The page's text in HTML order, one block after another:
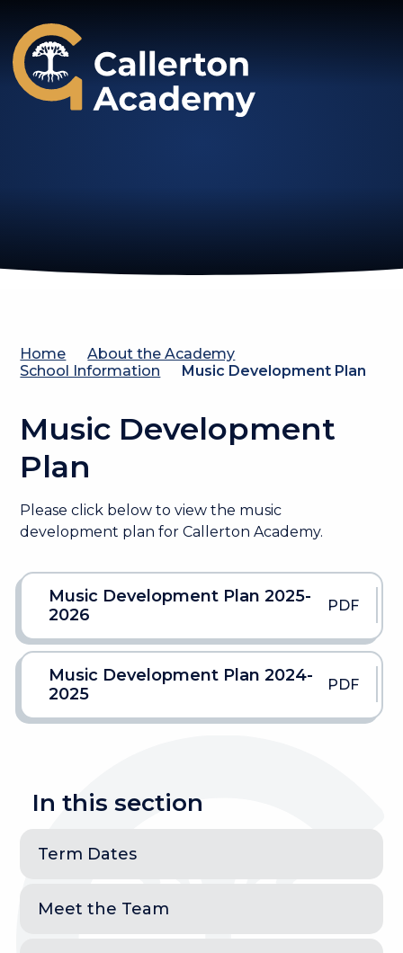
Callerton Academy
Home
About the Academy
School Information
Music Development Plan
Music Development
Plan
Please click below to view the music
development plan for Callerton Academy.
Music Development Plan 2025-
2026
PDF
Music Development Plan 2024-
2025
PDF
In this section
Term Dates
Meet the Team